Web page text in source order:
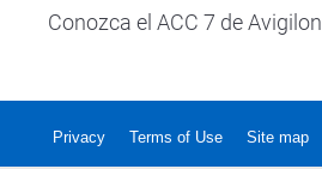
Conozca el ACC 7 de Avigilon
Privacy Terms of Use Site map